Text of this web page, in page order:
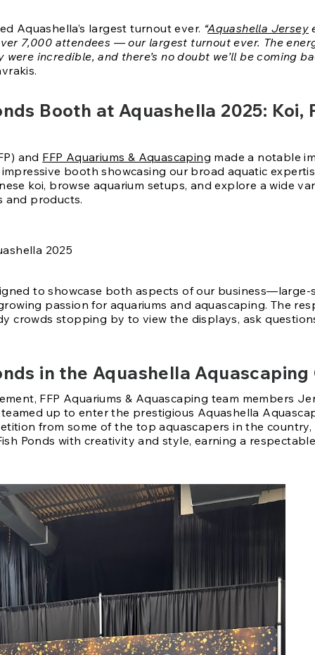
Aquashella’s largest turnout ever. “Aquashella Jersey
7,000 attendees — our largest turnout ever. The
incredible, and there’s no doubt we’ll be coming
Booth at Aquashella 2025: Koi,
and FFP Aquariums & Aquascaping made a notable
booth showcasing our broad aquatic
koi, browse aquarium setups, and explore a wide
and products.
to showcase both aspects of our business—large-
passion for aquariums and aquascaping. The
crowds stopping by to view the displays, ask
in the Aquashella
FFP Aquariums & Aquascaping team members
up to enter the prestigious Aquashella
from some of the top aquascapers in the
Ponds with creativity and style, earning a